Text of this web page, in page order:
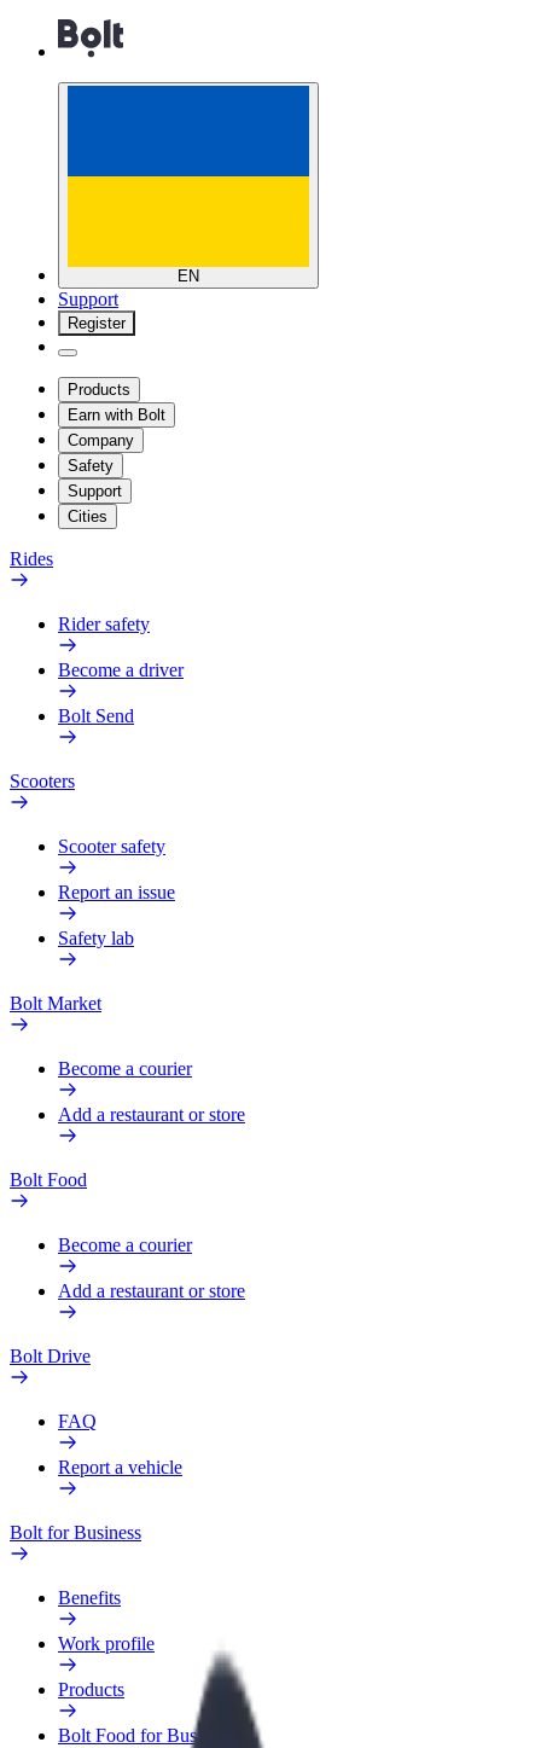
EN
Support
Register
Products
Earn with Bolt
Company
Safety
Support
Cities
Rides
Rider safety
Become a driver
Bolt Send
Scooters
Scooter safety
Report an issue
Safety lab
Bolt Market
Become a courier
Add a restaurant or store
Bolt Food
Become a courier
Add a restaurant or store
Bolt Drive
FAQ
Report a vehicle
Bolt for Business
Benefits
Work profile
Products
Bolt Food for Business